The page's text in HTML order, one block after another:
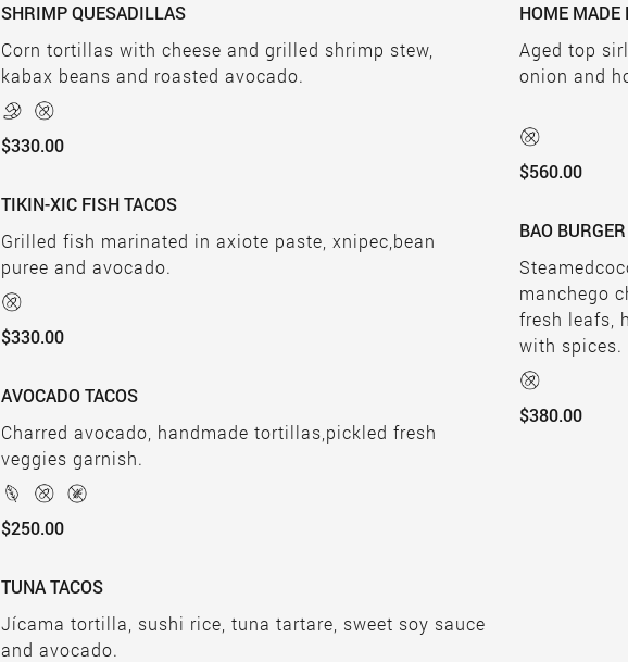
SHRIMP QUESADILLAS
Corn tortillas with cheese and grilled shrimp stew,
kabax beans and roasted avocado.
$330.00
TIKIN-XIC FISH TACOS
Grilled fish marinated in axiote paste, xnipec,bean
puree and avocado.
$330.00
AVOCADO TACOS
Charred avocado, handmade tortillas,pickled fresh
veggies garnish.
$250.00
TUNA TACOS
Jícama tortilla, sushi rice, tuna tartare, sweet soy sauce
and avocado.
HOME MADE
Aged top
onion and
$560.00
BAO BURGER
manchego
fresh leafs,
with spices.
$380.00